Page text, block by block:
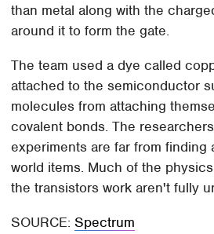
than metal along with the
around it to form the gate.
The team used a dye called
attached to the semiconductor
molecules from attaching
covalent bonds. The
experiments are far from finding
world items. Much of the
the transistors work aren't fully
SOURCE:Spectrum